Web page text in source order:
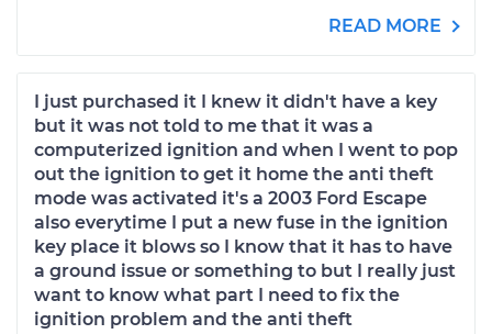
READ MORE
I just purchased it I knew it didn't have a key
but it was not told to me that it was a
computerized ignition and when I went to pop
out the ignition to get it home the anti theft
mode was activated it's a 2003 Ford Escape
also everytime I put a new fuse in the ignition
key place it blows so I know that it has to have
a ground issue or something to but I really just
want to know what part I need to fix the
ignition problem and the anti theft